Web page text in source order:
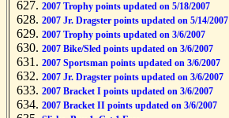
2007 Trophy points updated on 5/18/2007
2007 Jr. Dragster points updated on 5/14/2007
2007 Trophy points updated on 3/6/2007
2007 Bike/Sled points updated on 3/6/2007
2007 Sportsman points updated on 3/6/2007
2007 Jr. Dragster points updated on 3/6/2007
2007 Bracket I points updated on 3/6/2007
2007 Bracket II points updated on 3/6/2007